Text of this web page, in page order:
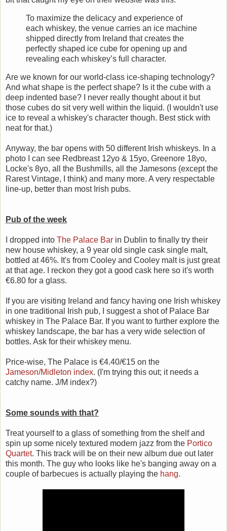
To maximize the delicacy and experience of
each whiskey, the venue carries an ice machine
shipped directly from Ireland that creates the
perfectly shaped ice cube for opening up and
revealing each whiskey’s full character.
Are we known for our world-class ice-shaping technology?
And what shape is the perfect shape? Is it the cube with a
deep indented base? I never really thought about it but
those cubes do sit very well within the liquid. (I wouldn't use
ice to reveal a whiskey's character though. Best stick with
neat for that.)
Anyway, the bar opens with 50 different Irish whiskeys. In a
photo I can see Redbreast 12yo & 15yo, Greenore 18yo,
Locke's 8yo, all the Bushmills, all the Jamesons (except the
Rarest Vintage, I think) and many more. A very respectable
line-up, better than most Irish pubs.
Pub of the week
I dropped into The Palace Bar in Dublin to finally try their
new house whiskey, a 9 year old single cask single malt,
bottled at 46%. It's from Cooley and Cooley malt is just great
at that age. I reckon they got a good cask here so it's worth
€6.80 for a glass.
If you are visiting Ireland and fancy having one Irish whiskey
in one traditional Irish pub, I suggest a shot of Palace Bar
whiskey in The Palace Bar. If you want to further explore the
whiskey landscape, the bar has a very wide selection of
bottles. Ask for their whiskey menu.
Price-wise, The Palace is €4.40/€15 on the
Jameson/Midleton index. (I'm trying this out; it needs a
catchy name. J/M index?)
Some sounds with that?
Treat yourself to a glass of something from the shelf and
spin up some nicely textured modern jazz from the Portico
Quartet. This track will be on their new album due out later
this month. The guy who looks like he's banging away on a
couple of barbecues is actually playing the hang.